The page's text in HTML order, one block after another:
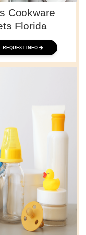
Cookware
Florida
REQUEST INFO